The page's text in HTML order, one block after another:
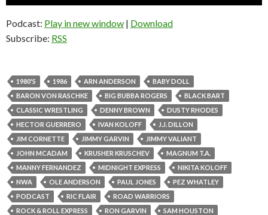
Podcast: Play in new window | Download
Subscribe: RSS
1980'S 1986 ARN ANDERSON
BABY DOLL
BARON VON RASCHKE
BIG BUBBA ROGERS
BLACK BART
CLASSIC WRESTLING
DENNY BROWN
DUSTY RHODES
HECTOR GUERRERO
IVAN KOLOFF
J.J. DILLON
JIM CORNETTE
JIMMY GARVIN
JIMMY VALIANT
JOHN MCADAM
KRUSHER KRUSCHEV
MAGNUM T.A.
MANNY FERNANDEZ
MIDNIGHT EXPRESS
NIKITA KOLOFF
NWA
OLE ANDERSON PAUL JONES
PEZ WHATLEY
PODCAST
RIC FLAIR
ROAD WARRIORS
ROCK & ROLL EXPRESS
RON GARVIN
SAM HOUSTON